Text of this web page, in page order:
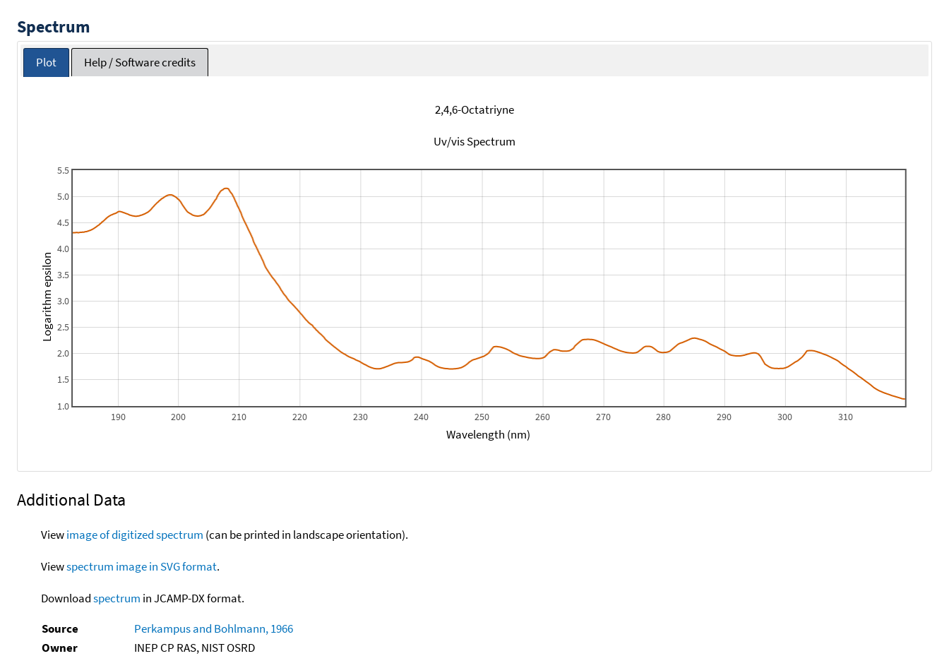
Spectrum
Plot Help / Software credits
2,4,6-Octatriyne
Uv/vis Spectrum
190 200 210 220 230 240 250 260 270 280 290 300 310
1.0
1.5
2.0
2.5
3.0
3.5
4.0
4.5
5.0
5.5
Wavelength (nm)
Logarithm epsilon
Additional Data
Viewimage of digitized spectrum (can be printed in landscape orientation).
Viewspectrum image in SVG format.
Downloadspectrum in JCAMP-DX format.
Source
Perkampus and Bohlmann, 1966
Owner
INEP CP RAS, NIST OSRD